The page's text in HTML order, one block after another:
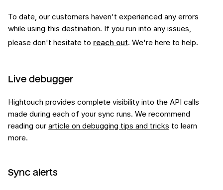
To date, our customers haven't experienced any errors
while using this destination. If you run into any issues,
please don't hesitate to reach out. We're here to help.
Live debugger
Hightouch provides complete visibility into the API calls
made during each of your sync runs. We recommend
reading our article on debugging tips and tricks to learn
more.
Sync alerts